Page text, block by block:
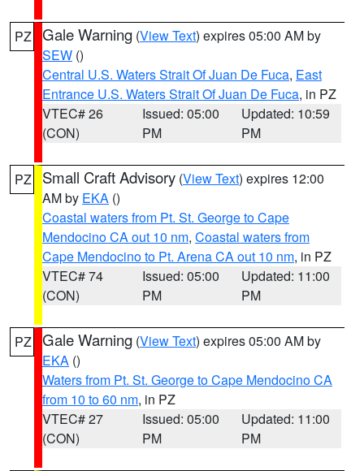
PZ Gale Warning (View Text) expires 05:00 AM by
SEW ()
Central U.S. Waters Strait Of Juan De Fuca, East
Entrance U.S. Waters Strait Of Juan De Fuca, in PZ
VTEC# 26
(CON)
Issued: 05:00
PM
Updated: 10:59
PM
PZ Small Craft Advisory (View Text) expires 12:00
AM by EKA ()
Coastal waters from Pt. St. George to Cape
Mendocino CA out 10 nm, Coastal waters from
Cape Mendocino to Pt. Arena CA out 10 nm, in PZ
VTEC# 74
(CON)
Issued: 05:00
PM
Updated: 11:00
PM
PZ Gale Warning (View Text) expires 05:00 AM by
EKA ()
Waters from Pt. St. George to Cape Mendocino CA
from 10 to 60 nm, in PZ
VTEC# 27
(CON)
Issued: 05:00
PM
Updated: 11:00
PM